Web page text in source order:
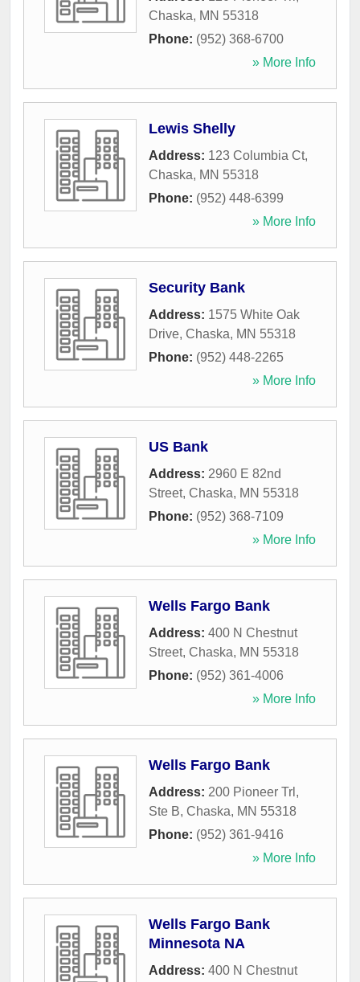
Chaska, MN 55318
Phone: (952) 368-6700
» More Info
Lewis Shelly
Address: 123 Columbia Ct,
Chaska, MN 55318
Phone: (952) 448-6399
» More Info
Security Bank
Address: 1575 White Oak
Drive, Chaska, MN 55318
Phone: (952) 448-2265
» More Info
US Bank
Address: 2960 E 82nd
Street, Chaska, MN 55318
Phone: (952) 368-7109
» More Info
Wells Fargo Bank
Address: 400 N Chestnut
Street, Chaska, MN 55318
Phone: (952) 361-4006
» More Info
Wells Fargo Bank
Address: 200 Pioneer Trl,
Ste B, Chaska, MN 55318
Phone: (952) 361-9416
» More Info
Wells Fargo Bank
Minnesota NA
Address: 400 N Chestnut